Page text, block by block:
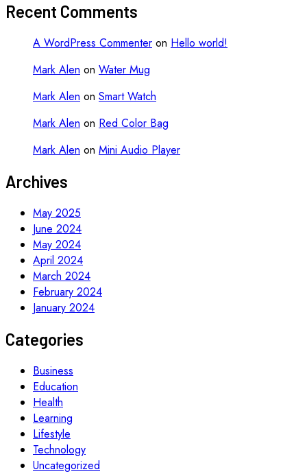
Recent Comments
A WordPress Commenter on Hello world!
Mark Alen on Water Mug
Mark Alen on Smart Watch
Mark Alen on Red Color Bag
Mark Alen on Mini Audio Player
Archives
May 2025
June 2024
May 2024
April 2024
March 2024
February 2024
January 2024
Categories
Business
Education
Health
Learning
Lifestyle
Technology
Uncategorized